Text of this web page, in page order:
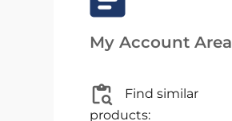
My Account Area
Find similar
products: